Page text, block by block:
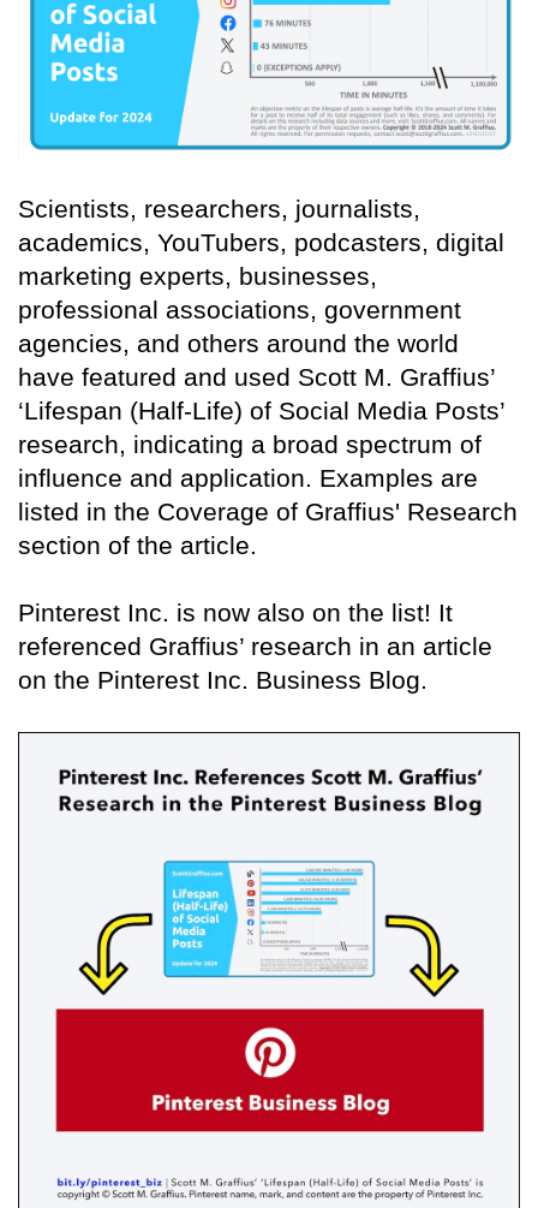
Scientists, researchers, journalists,
academics, YouTubers, podcasters, digital
marketing experts, businesses,
professional associations, government
agencies, and others around the world
have featured and used Scott M. Graffius’
‘Lifespan (Half-Life) of Social Media Posts’
research, indicating a broad spectrum of
influence and application. Examples are
listed in the Coverage of Graffius' Research
section of the article.
Pinterest Inc. is now also on the list! It
referenced Graffius’ research in an article
on the Pinterest Inc. Business Blog.